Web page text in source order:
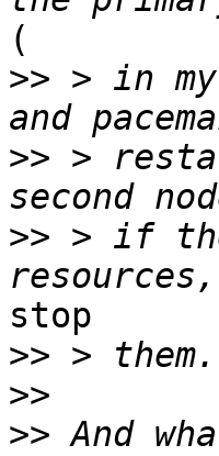
(
>> > in
>> >
>> > if the
stop
>>
>>
>> And